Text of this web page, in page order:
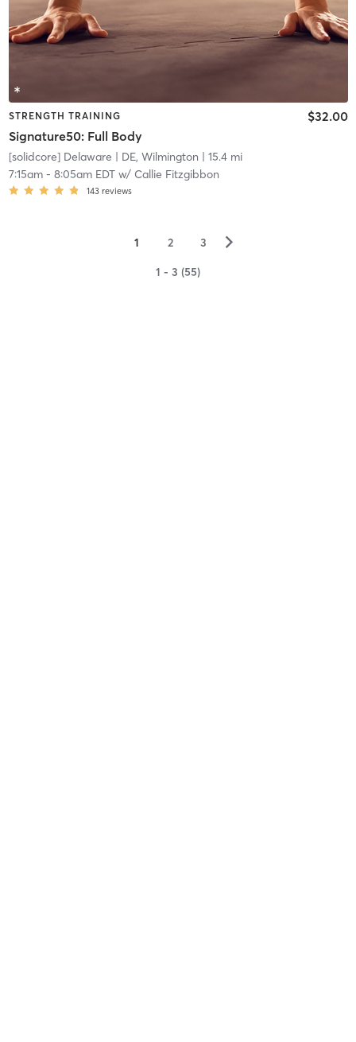
STRENGTH TRAINING
Signature50: Full Body
$32.00
[solidcore] Delaware | DE, Wilmington | 15.4 mi
7:15am- 8:05am EDTw/ Callie Fitzgibbon
143 reviews
1 2 3 ▻
1 - 3 (55)